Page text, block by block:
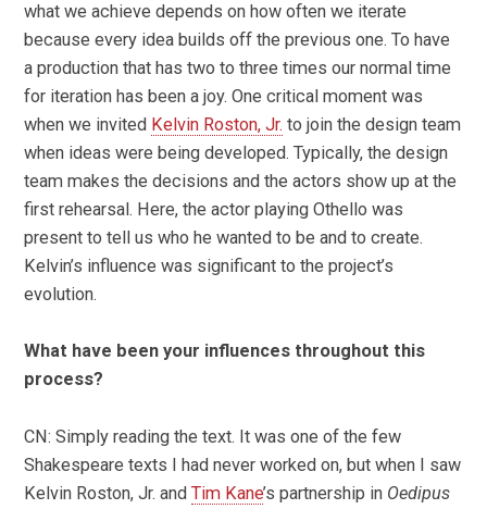
what we achieve depends on how often we iterate
because every idea builds off the previous one. To have
a production that has two to three times our normal time
for iteration has been a joy. One critical moment was
when we invited Kelvin Roston, Jr. to join the design team
when ideas were being developed. Typically, the design
team makes the decisions and the actors show up at the
first rehearsal. Here, the actor playing Othello was
present to tell us who he wanted to be and to create.
Kelvin’s influence was significant to the project’s
evolution.
What have been your influences throughout this
process?
CN: Simply reading the text. It was one of the few
Shakespeare texts I had never worked on, but when I saw
Kelvin Roston, Jr. andTim Kane’s partnership in Oedipus